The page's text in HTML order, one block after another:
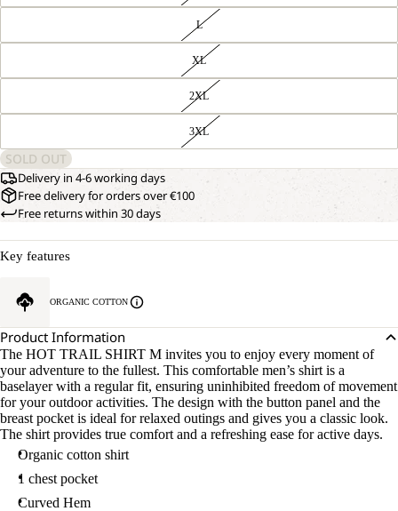
L
XL
2XL
3XL
SOLD OUT
Delivery in 4-6 working days
Free delivery for orders over €100
Free returns within 30 days
Key features
ORGANIC COTTON
Product Information
The HOT TRAIL SHIRT M invites you to enjoy every moment of
your adventure to the fullest. This comfortable men’s shirt is a
baselayer with a regular fit, ensuring uninhibited freedom of movement
for your outdoor activities. The design with the button panel and the
breast pocket is ideal for relaxed outings and gives you a classic look.
The shirt provides true comfort and a refreshing ease for active days.
Organic cotton shirt
1 chest pocket
Curved Hem